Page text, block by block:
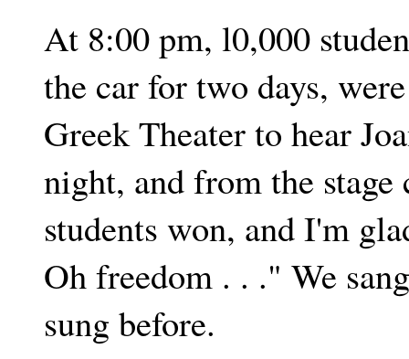
At 8:00 pm, l0,000
the car for two days,
Greek Theater to hear
night, and from the
students won, and I'm
Oh freedom . . ." We
sung before.